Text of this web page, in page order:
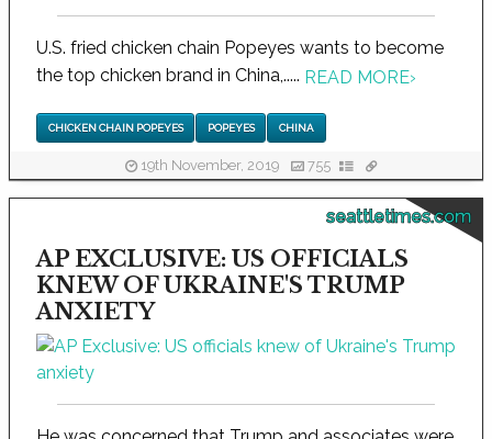
U.S. fried chicken chain Popeyes wants to become
the top chicken brand in China,..... READ MORE›
CHICKEN CHAIN POPEYES POPEYES CHINA
19th November, 2019 755
seattletimes.com
AP EXCLUSIVE: US OFFICIALS
KNEW OF UKRAINE'S TRUMP
ANXIETY